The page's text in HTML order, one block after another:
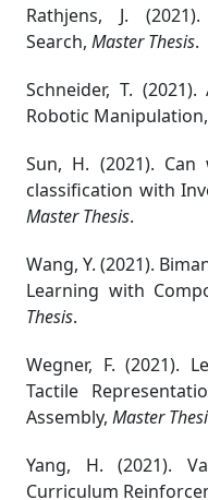
Rathjens, J.
Search, Master Thesis.
Schneider, T.
Robotic Manipulation,
Sun, H. (2021).
classification with
Master Thesis.
Wang, Y. (2021).
Learning with
Thesis.
Wegner, F. (2021).
Tactile
Assembly, Master
Yang, H. (2021).
Curriculum